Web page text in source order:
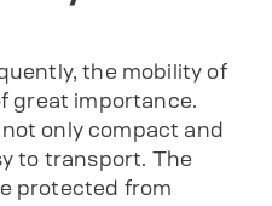
the mobility of
great importance.
only compact and
to transport. The
protected from